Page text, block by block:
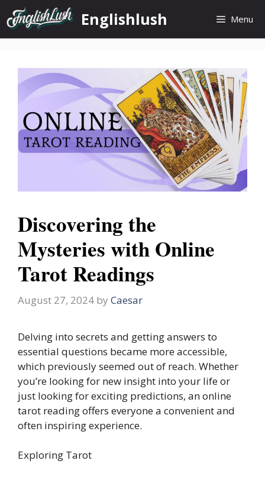
Skip
to
content
Englishlush Menu
Discovering the
Mysteries with Online
Tarot Readings
August 27, 2024 by Caesar
Delving into secrets and getting answers to
essential questions became more accessible,
which previously seemed out of reach. Whether
you’re looking for new insight into your life or
just looking for exciting predictions, an online
tarot reading offers everyone a convenient and
often inspiring experience.
Exploring Tarot